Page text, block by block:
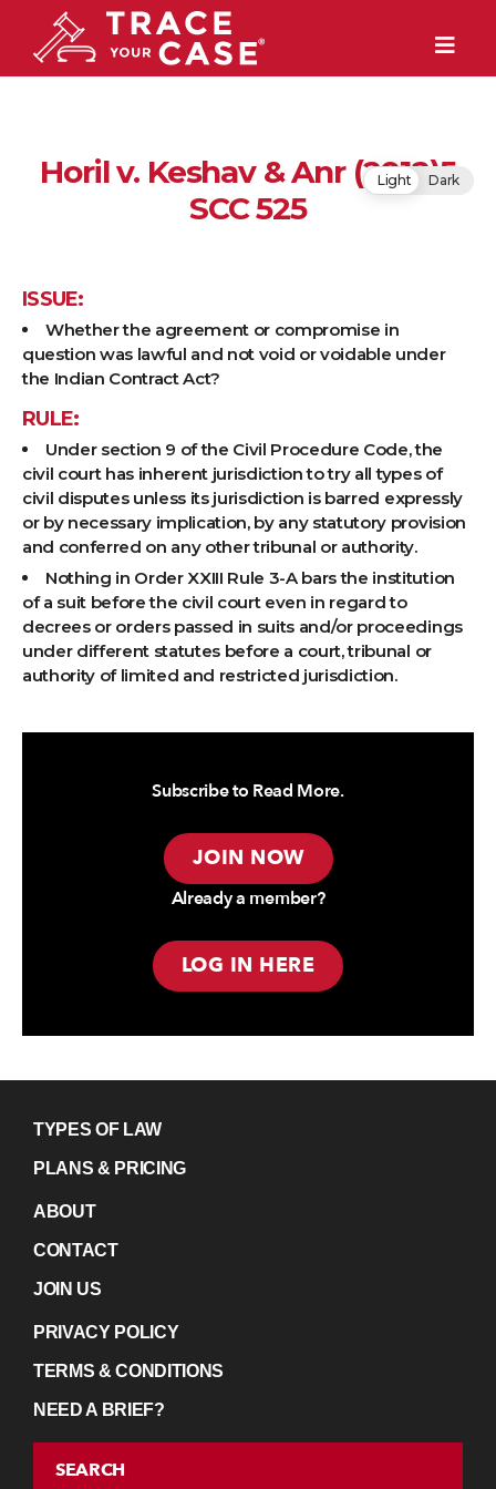
Horil v. Keshav & Anr (2012)5
SCC 525
ISSUE:
Whether the agreement or compromise in
question was lawful and not void or voidable under
the Indian Contract Act?
RULE:
Under section 9 of the Civil Procedure Code, the
civil court has inherent jurisdiction to try all types of
civil disputes unless its jurisdiction is barred expressly
or by necessary implication, by any statutory provision
and conferred on any other tribunal or authority.
Nothing in Order XXIII Rule 3-A bars the institution
of a suit before the civil court even in regard to
decrees or orders passed in suits and/or proceedings
under different statutes before a court, tribunal or
authority of limited and restricted jurisdiction.
Subscribe to Read More.
JOIN NOW
Already a member?
LOG IN HERE
TYPES OF LAW
PLANS & PRICING
ABOUT
CONTACT
JOIN US
PRIVACY POLICY
TERMS & CONDITIONS
NEED A BRIEF?
SEARCH
Light Dark